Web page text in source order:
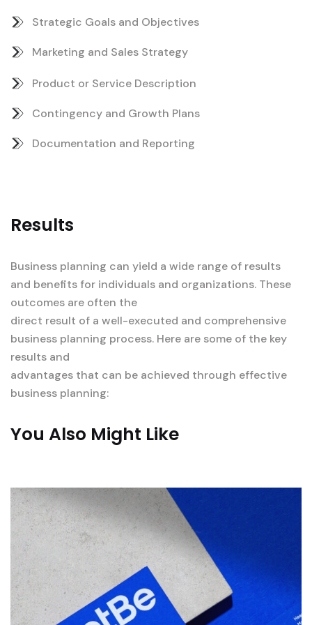
Strategic Goals and Objectives
Marketing and Sales Strategy
Product or Service Description
Contingency and Growth Plans
Documentation and Reporting
Results
Business planning can yield a wide range of results
and benefits for individuals and organizations. These
outcomes are often the
direct result of a well-executed and comprehensive
business planning process. Here are some of the key
results and
advantages that can be achieved through effective
business planning:
You Also Might Like